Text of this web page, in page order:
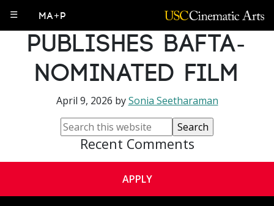
☰ MA+P
Undergrad Alum
Publishes BAFTA-
Nominated Film
April 9, 2026 bySonia Seetharaman
Recent Comments
APPLY